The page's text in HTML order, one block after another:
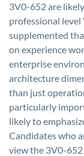
3V0-652 are
professional
supplemented
on experience
enterprise
architecture
than just
particularly
likely to
Candidates who
view the 3V0-